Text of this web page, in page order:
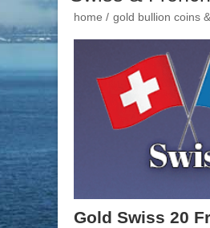
home / gold bullion coins
Gold Swiss 20